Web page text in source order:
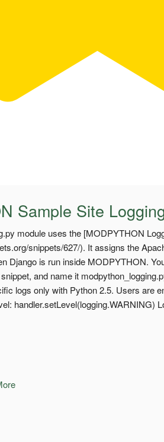
Sample Site
module uses the [MODPYTHON
snippets/627/). It assigns the
Django is run inside MODPYTHON.
and name it
logs only with Python 2.5. Users are
handler.setLevel(logging.WARNING)